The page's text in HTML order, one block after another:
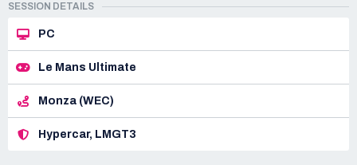
SESSION DETAILS
PC
Le Mans Ultimate
Monza (WEC)
Hypercar, LMGT3